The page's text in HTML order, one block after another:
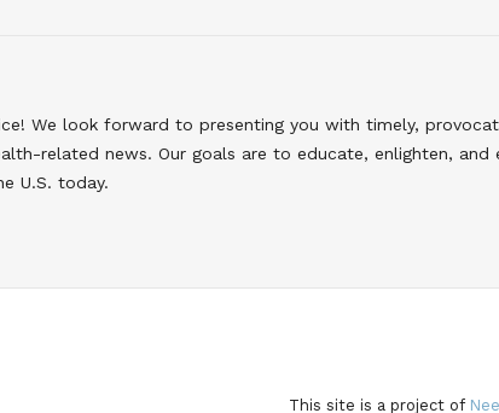
We look forward to presenting you with timely,
related news. Our goals are to educate, enlighten,
U.S. today.
This site is a project of